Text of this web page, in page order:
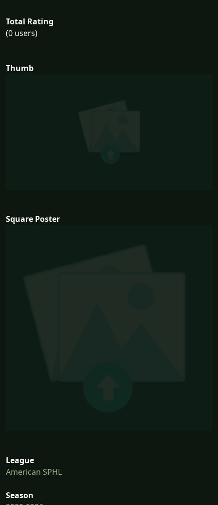
Total Rating
(0 users)
Thumb
Square Poster
League
American SPHL
Season